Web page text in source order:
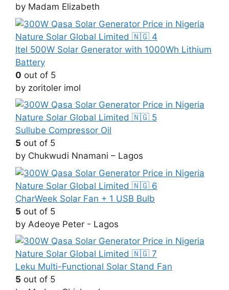
by Madam Elizabeth
Itel 500W Solar Generator with 1000Wh Lithium
Battery
0 out of 5
by zoritoler imol
Sullube Compressor Oil
5 out of 5
by Chukwudi Nnamani – Lagos
CharWeek Solar Fan + 1 USB Bulb
5 out of 5
by Adeoye Peter - Lagos
Leku Multi-Functional Solar Stand Fan
5 out of 5